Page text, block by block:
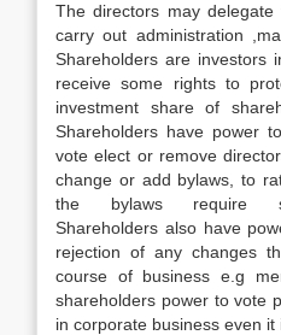
The directors may
carry out administration
Shareholders are investors
receive some rights to
investment share of
Shareholders have power
vote elect or remove
change or add bylaws, to
the bylaws require
Shareholders also have
rejection of any changes
course of business e.g
shareholders power to vote
in corporate business even it